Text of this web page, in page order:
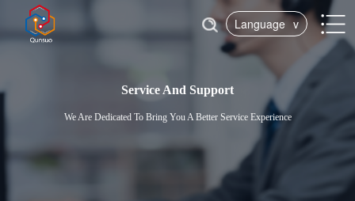
Language v
Service And Support
We Are Dedicated To Bring You A Better Service Experience